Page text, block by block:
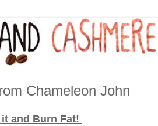
Chameleon John
and Burn Fat!